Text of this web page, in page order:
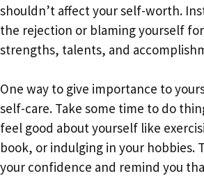
shouldn’t affect your self-worth.
the rejection or blaming yourself
strengths, talents, and
One way to give importance to
self-care. Take some time to do
feel good about yourself like
book, or indulging in your hobbies.
your confidence and remind you